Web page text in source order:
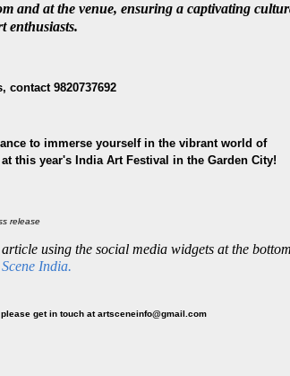
and at the venue, ensuring a captivating
enthusiasts.
contact 9820737692
to immerse yourself in the vibrant world of
this year's India Art Festival in the Garden City!
release
article using the social media widgets at the
India.
get in touch at artsceneinfo@gmail.com